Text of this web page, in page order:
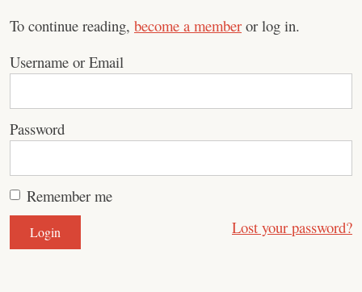
To continue reading, become a member or log in.
Username or Email
Password
Remember me
Lost your password?